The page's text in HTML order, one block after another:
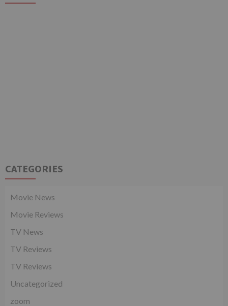
CATEGORIES
Movie News
Movie Reviews
TV News
TV Reviews
TV Reviews
Uncategorized
zoom